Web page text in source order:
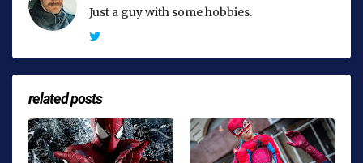
Just a guy with some hobbies.
related posts